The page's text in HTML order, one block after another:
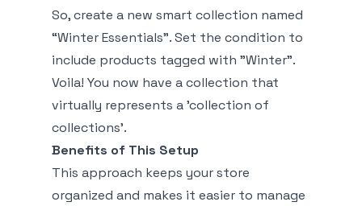
So, create a new smart collection named
“Winter Essentials”. Set the condition to
include products tagged with "Winter".
Voila! You now have a collection that
virtually represents a 'collection of
collections'.
Benefits of This Setup
This approach keeps your store
organized and makes it easier to manage